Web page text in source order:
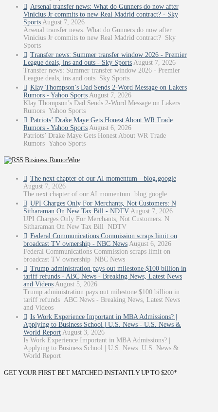
Arsenal transfer news: What do Gunners do now after
Vinicius Jr commits to new Real Madrid contract? - Sky
Sports August 7, 2026
Arsenal transfer news: What do Gunners do now after
Vinicius Jr commits to new Real Madrid contract? Sky
Sports
Transfer news: Summer transfer window 2026 - Premier
League deals, ins and outs - Sky Sports August 7, 2026
Transfer news: Summer transfer window 2026 - Premier
League deals, ins and outs Sky Sports
Klay Thompson’s Dad Sends 2-Word Message on Lakers
Rumors - Yahoo Sports August 7, 2026
Klay Thompson’s Dad Sends 2-Word Message on Lakers
Rumors Yahoo Sports
Patriots’ Drake Maye Gets Honest About WR Trade
Rumors - Yahoo Sports August 6, 2026
Patriots’ Drake Maye Gets Honest About WR Trade
Rumors Yahoo Sports
Business: RumorWire
The next chapter of our AI momentum - blog.google
August 7, 2026
The next chapter of our AI momentum blog.google
UPI Charges Only For Merchants, Not Customers: N
Sitharaman On New Tax Bill - NDTV August 7, 2026
UPI Charges Only For Merchants, Not Customers: N
Sitharaman On New Tax Bill NDTV
Federal Communications Commission scraps limit on
broadcast TV ownership - NBC News August 6, 2026
Federal Communications Commission scraps limit on
broadcast TV ownership NBC News
Trump administration pays out milestone $100 billion in
tariff refunds - ABC News - Breaking News, Latest News
and Videos August 5, 2026
Trump administration pays out milestone $100 billion in
tariff refunds ABC News - Breaking News, Latest News
and Videos
Is Work Experience Important in MBA Admissions? |
Applying to Business School | U.S. News - U.S. News &
World Report August 3, 2026
Is Work Experience Important in MBA Admissions? |
Applying to Business School | U.S. News U.S. News &
World Report
GET YOUR FIRST BET MATCHED INSTANTLY UP TO $200*